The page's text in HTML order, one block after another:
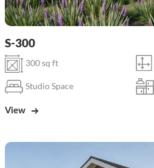
S-300
300 sq ft
Studio Space
View